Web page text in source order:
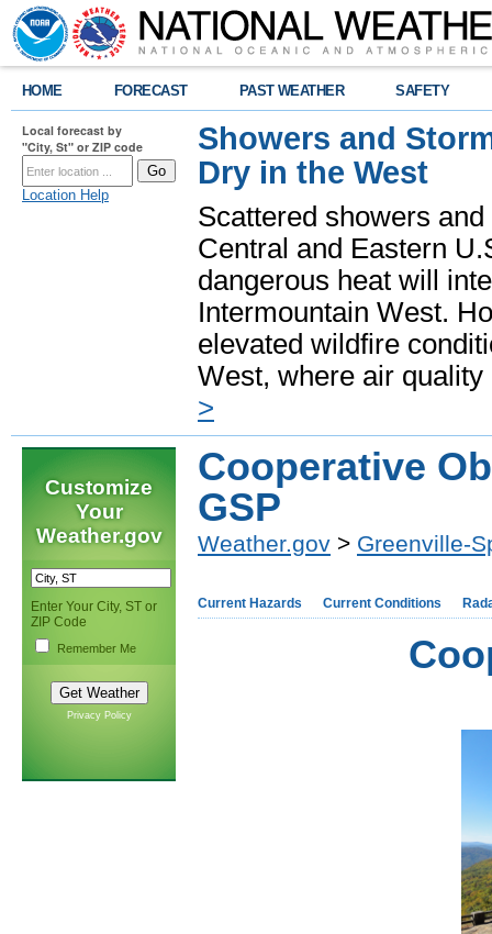
HOME FORECAST PAST WEATHER SAFETY
Local forecast by
"City, St" or ZIP code
Location Help
Showers and
Dry in the West
Scattered showers
Central and Eastern
dangerous heat will
Intermountain West.
elevated wildfire
West, where air
>
Customize
Your
Weather.gov
Enter Your City, ST or
ZIP Code
Remember Me
Privacy Policy
Cooperative
GSP
Weather.gov > Greenville-
Current Hazards Current Conditions